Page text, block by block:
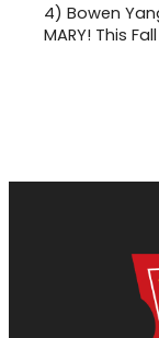
4) Bowen
MARY! This Fall